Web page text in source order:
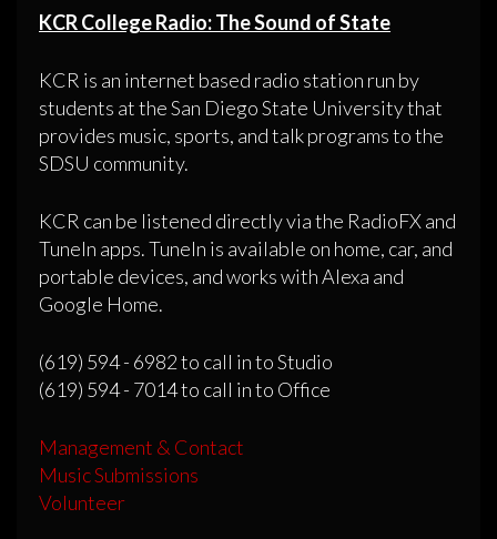
KCR College Radio: The Sound of State
KCR is an internet based radio station run by
students at the San Diego State University that
provides music, sports, and talk programs to the
SDSU community.
KCR can be listened directly via the RadioFX and
TuneIn apps. TuneIn is available on home, car, and
portable devices, and works with Alexa and
Google Home.
(619) 594 - 6982 to call in to Studio
(619) 594 - 7014 to call in to Office
Management & Contact
Music Submissions
Volunteer